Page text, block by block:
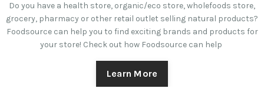
Do you have a health store, organic/eco store, wholefoods store,
grocery, pharmacy or other retail outlet selling natural products?
Foodsource can help you to find exciting brands and products for
your store! Check out how Foodsource can help
Learn More